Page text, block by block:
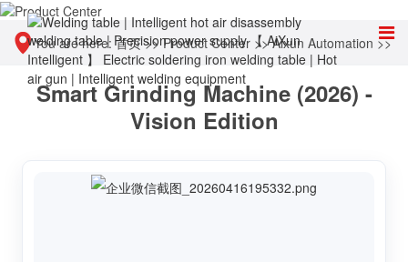
You are here:首页>>Product Center >>Aixun Automation >>
Chip automatic polishing and desoldering equipment
Smart Grinding Machine (2026) -
Vision Edition